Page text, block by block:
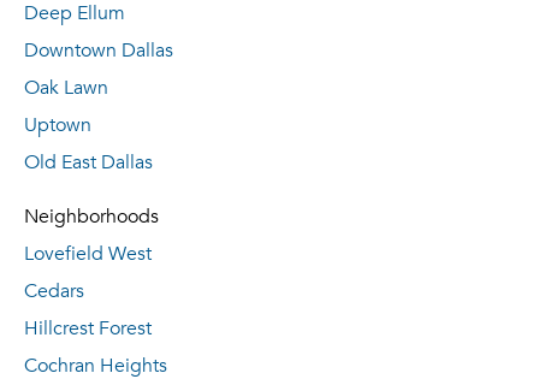
Deep Ellum
Downtown Dallas
Oak Lawn
Uptown
Old East Dallas
Neighborhoods
Lovefield West
Cedars
Hillcrest Forest
Cochran Heights